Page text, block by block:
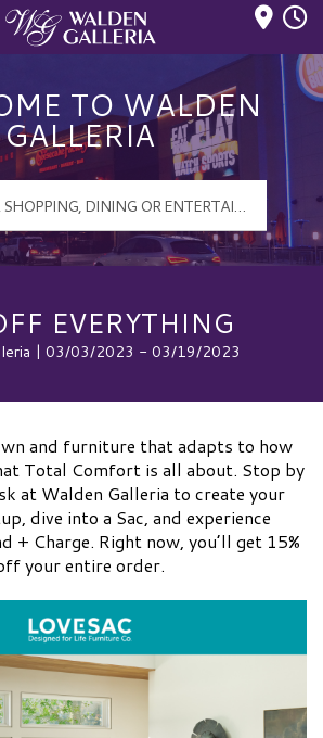
TO WALDEN
GALLERIA
EVERYTHING
| 03/03/2023 - 03/19/2023
and furniture that adapts to how
Total Comfort is all about. Stop by
at Walden Galleria to create your
dive into a Sac, and experience
+ Charge. Right now, you’ll get 15%
your entire order.